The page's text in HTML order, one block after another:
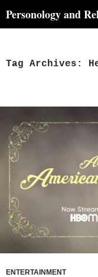
toPersonology and
Tag Archives:
ENTERTAINMENT